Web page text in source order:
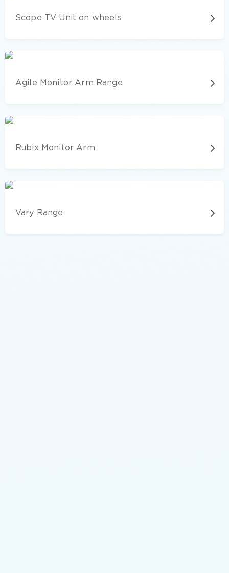
Scope TV Unit on wheels
Agile Monitor Arm Range
Rubix Monitor Arm
Vary Range